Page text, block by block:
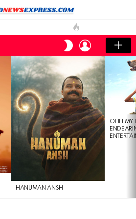
SWITCH
SKIN
LOGIN
HANUMAN ANSH
OHH MY